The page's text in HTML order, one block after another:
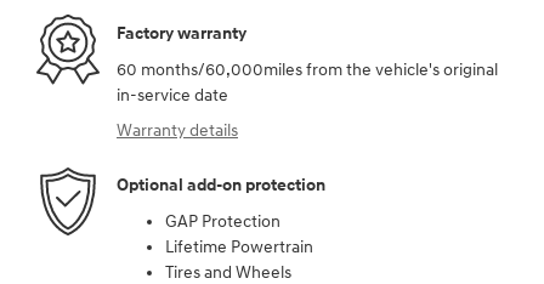
Factory warranty
60 months/60,000miles from the vehicle's original
in-service date
Warranty details
Optional add-on protection
GAP Protection
Lifetime Powertrain
Tires and Wheels